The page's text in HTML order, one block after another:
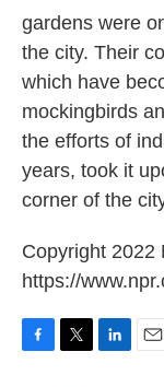
gardens were
the city. Their
which have
mockingbirds
the efforts of
years, took it
corner of the
Copyright 2022
https://